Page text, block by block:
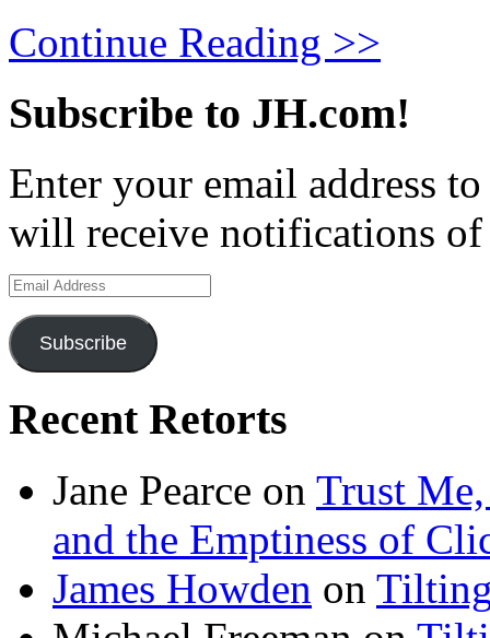
Continue Reading >>
Subscribe to JH.com!
Enter your email address
will receive notifications of
Email
Address
Subscribe
Recent Retorts
Jane Pearce on Trust Me,
and the Emptiness of
James Howden on